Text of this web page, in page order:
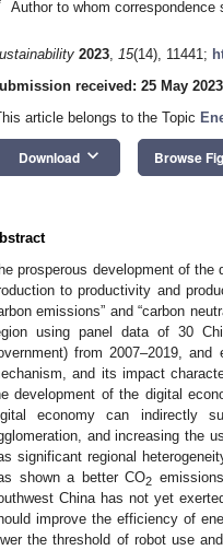
Author to whom correspondence
2023, 15(14), 11441;
received: 25 May 2023
article belongs to the Topic
Download keyboard_arrow_down Browse
prosperous development of
to productivity and
emissions” and “carbon
using panel data of 30
from 2007–2019,
and its impact
development of the digital
economy can indirectly
and increasing the
significant regional
shown a better CO2
China has not yet
improve the efficiency of
the threshold of robot use